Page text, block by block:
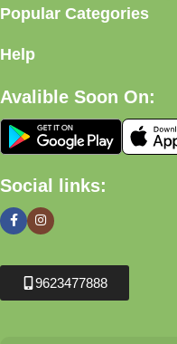
Popular Categories
Help
Avalible Soon On:
Social links:
9623477888